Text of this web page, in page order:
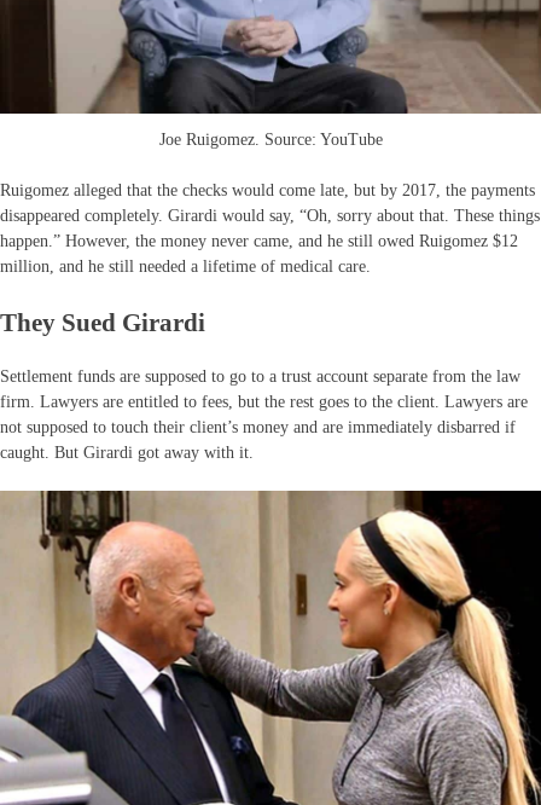
Joe Ruigomez. Source: YouTube
Ruigomez alleged that the checks would come late, but by 2017, the payments
disappeared completely. Girardi would say, “Oh, sorry about that. These things
happen.” However, the money never came, and he still owed Ruigomez $12
million, and he still needed a lifetime of medical care.
They Sued Girardi
Settlement funds are supposed to go to a trust account separate from the law
firm. Lawyers are entitled to fees, but the rest goes to the client. Lawyers are
not supposed to touch their client’s money and are immediately disbarred if
caught. But Girardi got away with it.